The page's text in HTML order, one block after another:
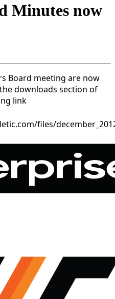
Minutes now
Board meeting are now
downloads section of
link
files/